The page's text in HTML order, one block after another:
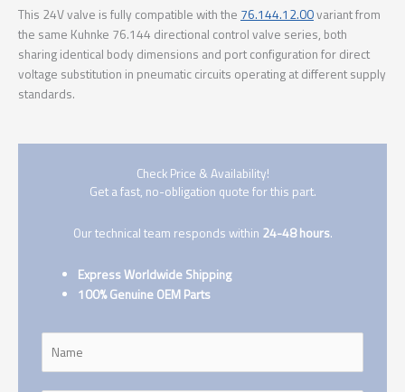
This 24V valve is fully compatible with the 76.144.12.00variant from
the same Kuhnke 76.144 directional control valve series, both
sharing identical body dimensions and port configuration for direct
voltage substitution in pneumatic circuits operating at different supply
standards.
Check Price & Availability!
Get a fast, no-obligation quote for this part.
Our technical team responds within 24-48 hours.
Express Worldwide Shipping
100% Genuine OEM Parts